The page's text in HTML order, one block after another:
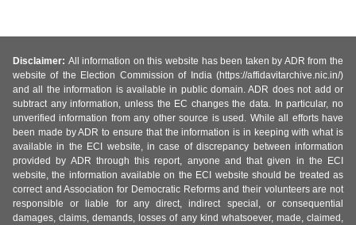
Disclaimer: All information on this website has been taken by ADR from the
website of the Election Commission of India (https://affidavitarchive.nic.in/)
and all the information is available in public domain. ADR does not add or
subtract any information, unless the EC changes the data. In particular, no
unverified information from any other source is used. While all efforts have
been made by ADR to ensure that the information is in keeping with what is
available in the ECI website, in case of discrepancy between information
provided by ADR through this report, anyone and that given in the ECI
website, the information available on the ECI website should be treated as
correct and Association for Democratic Reforms and their volunteers are not
responsible or liable for any direct, indirect special, or consequential
damages, claims, demands, losses of any kind whatsoever, made, claimed,